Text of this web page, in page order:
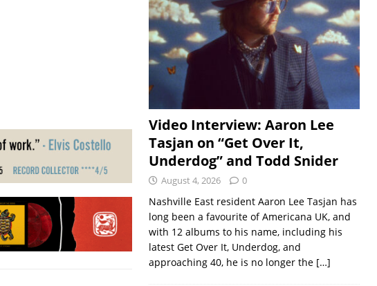
Video Interview: Aaron Lee
Tasjan on “Get Over It,
Underdog” and Todd Snider
August 4, 2026 0
Nashville East resident Aaron Lee Tasjan has
long been a favourite of Americana UK, and
with 12 albums to his name, including his
latest Get Over It, Underdog, and
approaching 40, he is no longer the […]